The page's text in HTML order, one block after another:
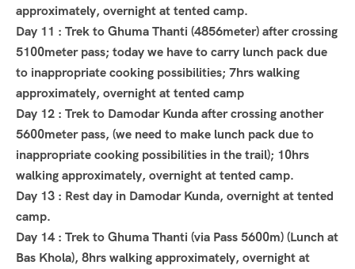
approximately, overnight at tented camp.
Day 11 : Trek to Ghuma Thanti (4856meter) after crossing
5100meter pass; today we have to carry lunch pack due
to inappropriate cooking possibilities; 7hrs walking
approximately, overnight at tented camp
Day 12 : Trek to Damodar Kunda after crossing another
5600meter pass, (we need to make lunch pack due to
inappropriate cooking possibilities in the trail); 10hrs
walking approximately, overnight at tented camp.
Day 13 : Rest day in Damodar Kunda, overnight at tented
camp.
Day 14 : Trek to Ghuma Thanti (via Pass 5600m) (Lunch at
Bas Khola), 8hrs walking approximately, overnight at